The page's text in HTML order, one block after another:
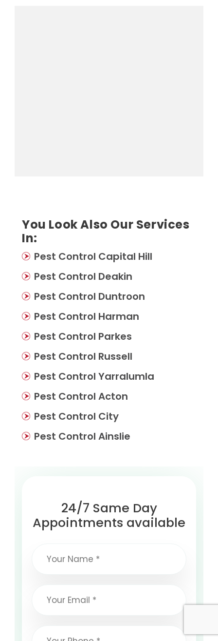
You Look Also Our Services
In:
Pest Control Capital Hill
Pest Control Deakin
Pest Control Duntroon
Pest Control Harman
Pest Control Parkes
Pest Control Russell
Pest Control Yarralumla
Pest Control Acton
Pest Control City
Pest Control Ainslie
24/7 Same Day
Appointments available